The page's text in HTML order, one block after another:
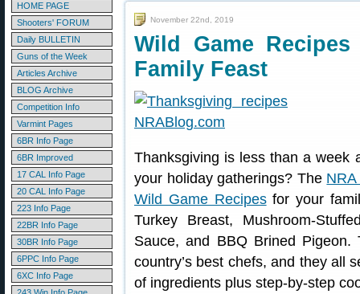
HOME PAGE
Shooters' FORUM
Daily BULLETIN
Guns of the Week
Articles Archive
BLOG Archive
Competition Info
Varmint Pages
6BR Info Page
6BR Improved
17 CAL Info Page
20 CAL Info Page
223 Info Page
22BR Info Page
30BR Info Page
6PPC Info Page
6XC Info Page
November 22nd, 2019
Wild Game
Family Feast
Thanksgiving is less than a week
your holiday gatherings? The
Wild Game Recipesfor your
Turkey Breast, Mushroom-
Sauce, and BBQ Brined
country’s best chefs, and they all
of ingredients plus step-by-step